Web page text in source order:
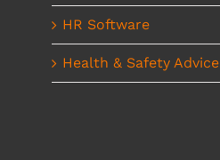
HR Software
Health & Safety Advice